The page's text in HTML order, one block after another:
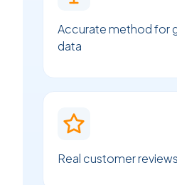
Accurate method for
data
Real customer